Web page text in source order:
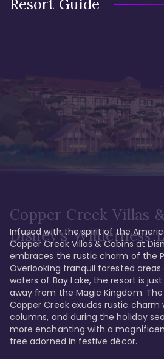
Resort Guide
Copper Creek Villas
Disney's Wilderness
Infused with the spirit of the
Copper Creek Villas & Cabins at
embraces the rustic charm of the
Overlooking tranquil forested
waters of Bay Lake, the resort is
away from the Magic Kingdom.
Copper Creek exudes rustic
columns, and during the holiday
more enchanting with a
tree adorned in festive décor.